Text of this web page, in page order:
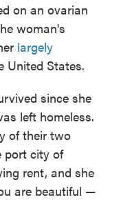
on an ovarian
woman's
largely
United States.
since she
left homeless.
of their two
port city of
rent, and she
are beautiful —